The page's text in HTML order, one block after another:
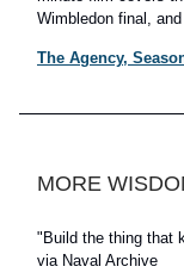
Wimbledon final,
The Agency,
MORE
"Build the thing that
via Naval Archive